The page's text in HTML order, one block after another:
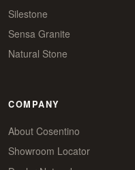
Silestone
Sensa Granite
Natural Stone
COMPANY
About Cosentino
Showroom Locator